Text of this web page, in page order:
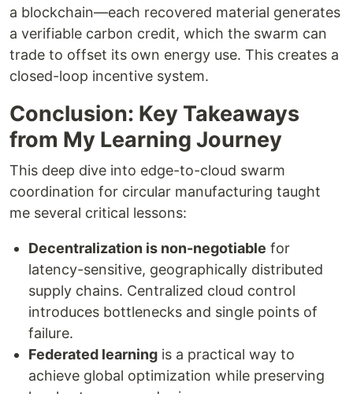
a blockchain—each recovered material generates
a verifiable carbon credit, which the swarm can
trade to offset its own energy use. This creates a
closed-loop incentive system.
Conclusion: Key Takeaways
from My Learning Journey
This deep dive into edge-to-cloud swarm
coordination for circular manufacturing taught
me several critical lessons:
Decentralization is non-negotiable for
latency-sensitive, geographically distributed
supply chains. Centralized cloud control
introduces bottlenecks and single points of
failure.
Federated learning is a practical way to
achieve global optimization while preserving